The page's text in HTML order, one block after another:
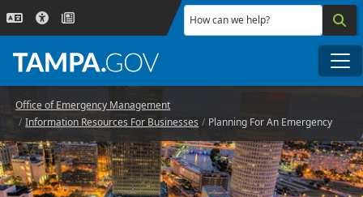
Skip to main content
How can we help?
Office of Emergency Management
Information Resources For Businesses
Planning For An Emergency